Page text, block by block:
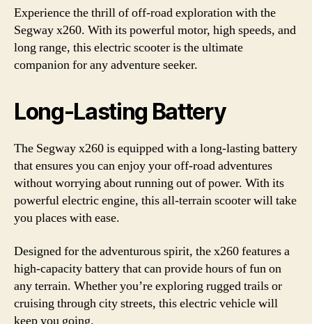
Experience the thrill of off-road exploration with the
Segway x260. With its powerful motor, high speeds, and
long range, this electric scooter is the ultimate
companion for any adventure seeker.
Long-Lasting Battery
The Segway x260 is equipped with a long-lasting battery
that ensures you can enjoy your off-road adventures
without worrying about running out of power. With its
powerful electric engine, this all-terrain scooter will take
you places with ease.
Designed for the adventurous spirit, the x260 features a
high-capacity battery that can provide hours of fun on
any terrain. Whether you’re exploring rugged trails or
cruising through city streets, this electric vehicle will
keep you going.